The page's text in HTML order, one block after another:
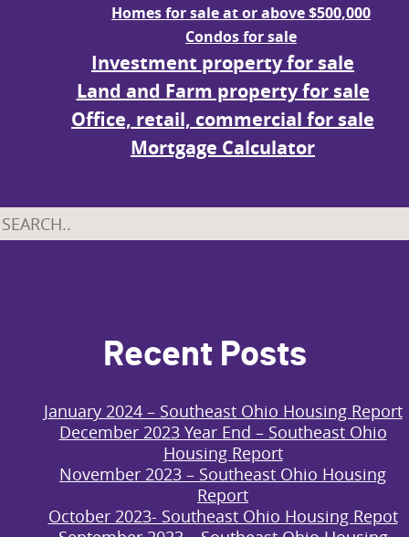
Homes for sale at or above $500,000
Condos for sale
Investment property for sale
Land and Farm property for sale
Office, retail, commercial for sale
Mortgage Calculator
Recent Posts
January 2024 – Southeast Ohio Housing Report
December 2023 Year End – Southeast Ohio
Housing Report
November 2023 – Southeast Ohio Housing
Report
October 2023- Southeast Ohio Housing Repot